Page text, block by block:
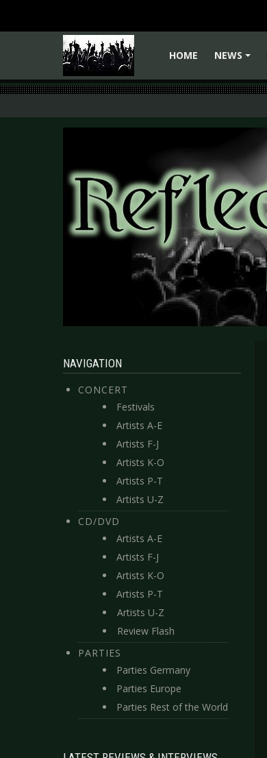
HOME
NEWS
NAVIGATION
CONCERT
Festivals
Artists A-E
Artists F-J
Artists K-O
Artists P-T
Artists U-Z
CD/DVD
Artists A-E
Artists F-J
Artists K-O
Artists P-T
Artists U-Z
Review Flash
PARTIES
Parties Germany
Parties Europe
Parties Rest of the World